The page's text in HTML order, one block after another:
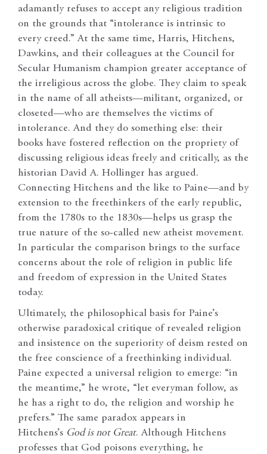
adamantly refuses to accept any religious tradition
on the grounds that “intolerance is intrinsic to
every creed.” At the same time, Harris, Hitchens,
Dawkins, and their colleagues at the Council for
Secular Humanism champion greater acceptance of
the irreligious across the globe. They claim to speak
in the name of all atheists—militant, organized, or
closeted—who are themselves the victims of
intolerance. And they do something else: their
books have fostered reflection on the propriety of
discussing religious ideas freely and critically, as the
historian David A. Hollinger has argued.
Connecting Hitchens and the like to Paine—and by
extension to the freethinkers of the early republic,
from the 1780s to the 1830s—helps us grasp the
true nature of the so-called new atheist movement.
In particular the comparison brings to the surface
concerns about the role of religion in public life
and freedom of expression in the United States
today.
Ultimately, the philosophical basis for Paine’s
otherwise paradoxical critique of revealed religion
and insistence on the superiority of deism rested on
the free conscience of a freethinking individual.
Paine expected a universal religion to emerge: “in
the meantime,” he wrote, “let everyman follow, as
he has a right to do, the religion and worship he
prefers.” The same paradox appears in
Hitchens’s God is not Great. Although Hitchens
professes that God poisons everything, he